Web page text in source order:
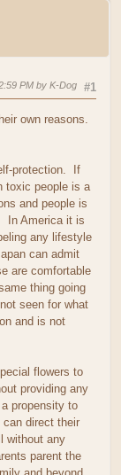
#1
PM by K-Dog
own reasons.
protection. If
toxic people is a
and people is
In America it is
any lifestyle
can admit
are comfortable
thing going
seen for what
and is not
flowers to
providing any
propensity to
direct their
without any
parent the